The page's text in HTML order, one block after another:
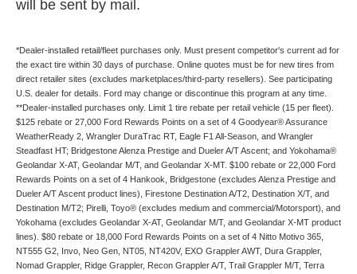
will be sent by mail.
*Dealer-installed retail/fleet purchases only. Must present competitor's current ad for
the exact tire within 30 days of purchase. Online quotes must be for new tires from
direct retailer sites (excludes marketplaces/third-party resellers). See participating
U.S. dealer for details. Ford may change or discontinue this program at any time.
**Dealer-installed purchases only. Limit 1 tire rebate per retail vehicle (15 per fleet).
$125 rebate or 27,000 Ford Rewards Points on a set of 4 Goodyear® Assurance
WeatherReady 2, Wrangler DuraTrac RT, Eagle F1 All-Season, and Wrangler
Steadfast HT; Bridgestone Alenza Prestige and Dueler A/T Ascent; and Yokohama®
Geolandar X-AT, Geolandar M/T, and Geolandar X-MT. $100 rebate or 22,000 Ford
Rewards Points on a set of 4 Hankook, Bridgestone (excludes Alenza Prestige and
Dueler A/T Ascent product lines), Firestone Destination A/T2, Destination X/T, and
Destination M/T2; Pirelli, Toyo® (excludes medium and commercial/Motorsport), and
Yokohama (excludes Geolandar X-AT, Geolandar M/T, and Geolandar X-MT product
lines). $80 rebate or 18,000 Ford Rewards Points on a set of 4 Nitto Motivo 365,
NT555 G2, Invo, Neo Gen, NT05, NT420V, EXO Grappler AWT, Dura Grappler,
Nomad Grappler, Ridge Grappler, Recon Grappler A/T, Trail Grappler M/T, Terra